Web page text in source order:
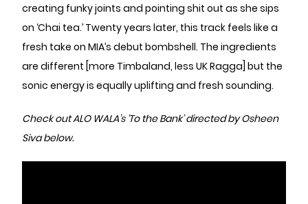
creating funky joints and pointing shit out as she sips
on ‘Chai tea.’ Twenty years later, this track feels like a
fresh take on MIA’s debut bombshell. The ingredients
are different [more Timbaland, less UK Ragga] but the
sonic energy is equally uplifting and fresh sounding.
Check out ALO WALA’s ‘To the Bank’ directed by Osheen
Siva below.